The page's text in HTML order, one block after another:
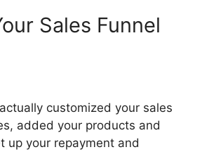
Sales Funnel
customized your sales
added your products and
up your repayment and